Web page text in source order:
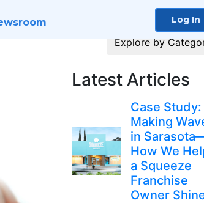
Log In
Explore by
Latest Articles
Case Study:
Making
in
How We
a Squeeze
Franchise
Owner